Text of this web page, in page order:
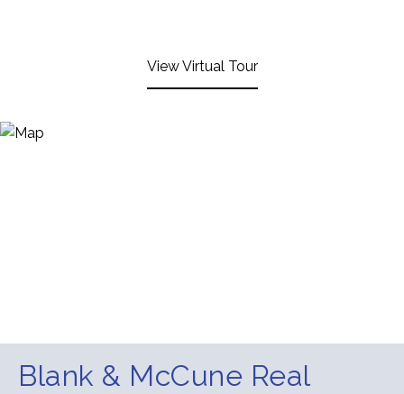
View Virtual Tour
Blank & McCune Real